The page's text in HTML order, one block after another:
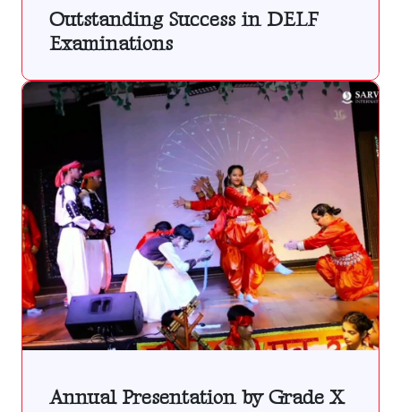
Outstanding Success in DELF
Examinations
Annual Presentation by Grade X